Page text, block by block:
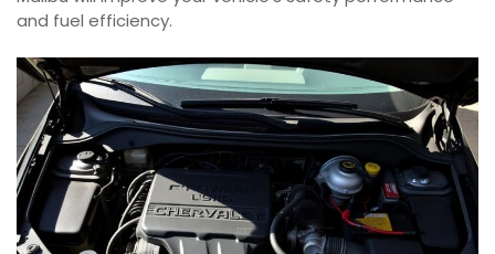
and fuel efficiency.